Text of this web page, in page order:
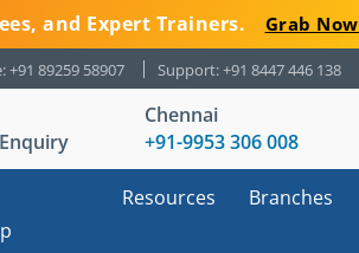
and Expert Trainers. Grab Now
+91 89259 58907 Support: +91 8447 446 138
Chennai
+91-9953 306 008
Resources Branches